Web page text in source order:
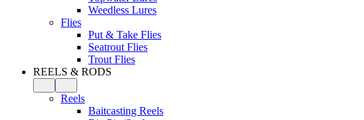
Weedless Lures
Flies
Put & Take Flies
Seatrout Flies
Trout Flies
REELS & RODS
Reels
Baitcasting Reels